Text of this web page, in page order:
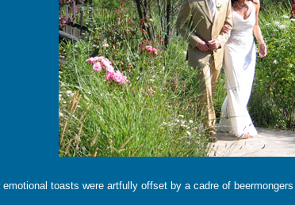
toasts were artfully offset by a cadre of